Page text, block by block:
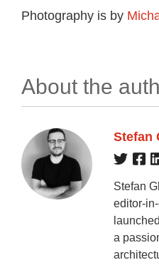
Photography is by
About the
Stefan
Stefan
editor-
a